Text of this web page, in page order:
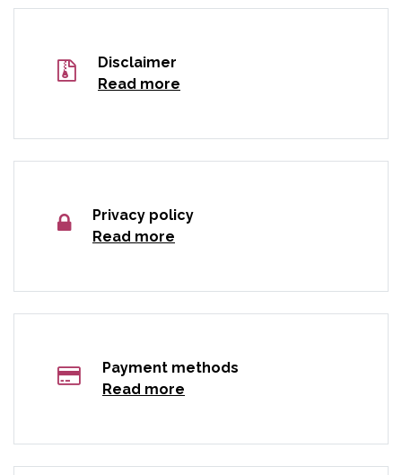
Disclaimer
Read more
Privacy policy
Read more
Payment methods
Read more